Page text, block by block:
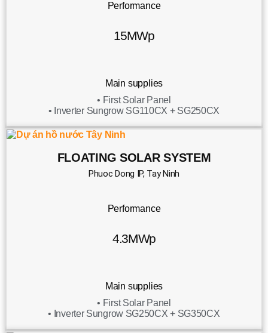
Performance
15MWp
Main supplies
• First Solar Panel
• Inverter Sungrow SG110CX + SG250CX
FLOATING SOLAR SYSTEM
Phuoc Dong IP, Tay Ninh
Performance
4.3MWp
Main supplies
• First Solar Panel
• Inverter Sungrow SG250CX + SG350CX